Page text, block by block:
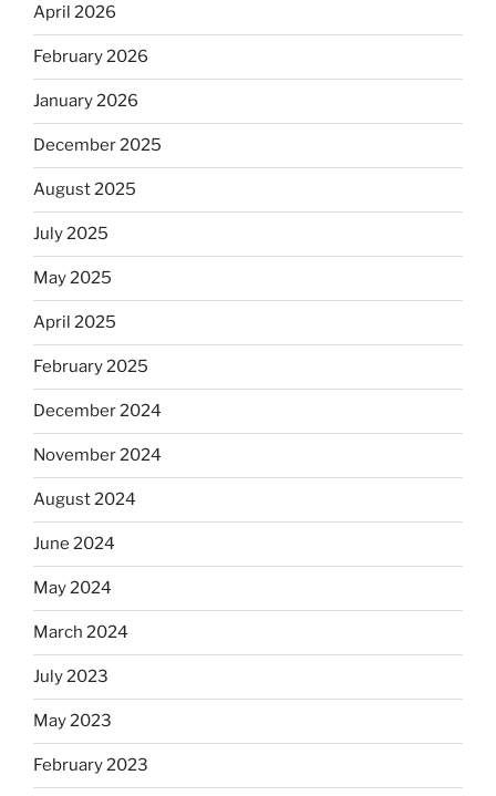
April 2026
February 2026
January 2026
December 2025
August 2025
July 2025
May 2025
April 2025
February 2025
December 2024
November 2024
August 2024
June 2024
May 2024
March 2024
July 2023
May 2023
February 2023